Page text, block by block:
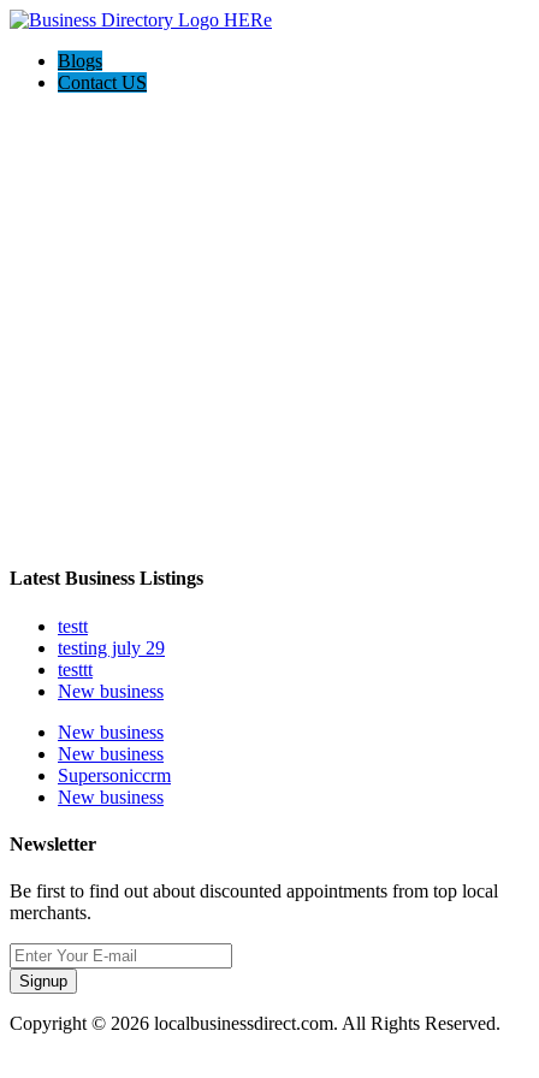
Blogs
Contact US
Latest Business Listings
testt
testing july 29
testtt
New business
New business
New business
Supersoniccrm
New business
Newsletter
Be first to find out about discounted appointments from top local
merchants.
Signup
Copyright © 2026 localbusinessdirect.com. All Rights Reserved.